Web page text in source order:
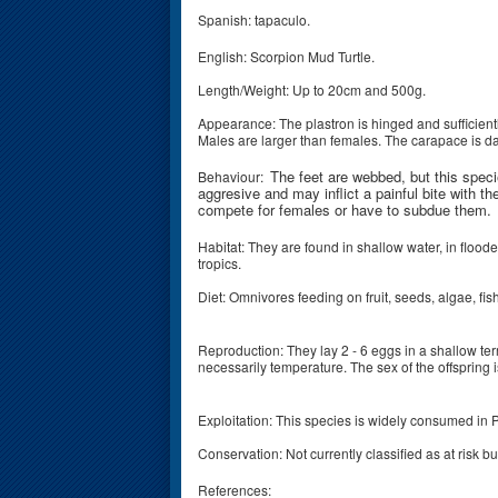
Spanish: tapaculo.
English: Scorpion Mud Turtle.
Length/Weight: Up to 20cm and 500g.
Appearance: The plastron is hinged and
Males are larger than females. The carapace is
Behaviour: The feet are webbed, but this
aggresive and may inflict a painful bite with
compete for females or have to subdue them.
Habitat: They are found in shallow water, in
tropics.
Diet: Omnivores feeding on fruit, seeds, algae,
Reproduction: They lay 2 - 6 eggs in a shallow
necessarily temperature. The sex of the offspring
Exploitation: This species is widely consumed in
Conservation: Not currently classified as at risk
References: